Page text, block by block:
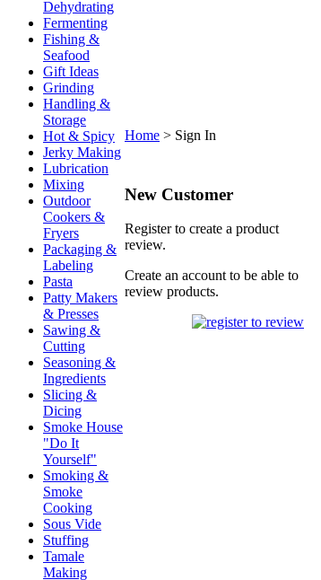
Dehydrating
Fermenting
Fishing &
Seafood
Gift Ideas
Grinding
Handling &
Storage
Hot & Spicy
Jerky Making
Lubrication
Mixing
Outdoor
Cookers &
Fryers
Packaging &
Labeling
Pasta
Patty Makers
& Presses
Sawing &
Cutting
Seasoning &
Ingredients
Slicing &
Dicing
Smoke House
"Do It
Yourself"
Smoking &
Smoke
Cooking
Sous Vide
Stuffing
Tamale
Making
Home > Sign In
New Customer
Register to create a product
review.
Create an account to be able to
review products.